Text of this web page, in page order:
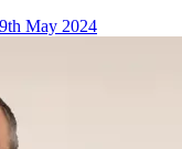
May 2024